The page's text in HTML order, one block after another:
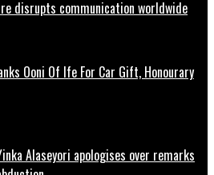
disrupts communication worldwide
Ooni Of Ife For Car Gift, Honourary
Alaseyori apologises over remarks